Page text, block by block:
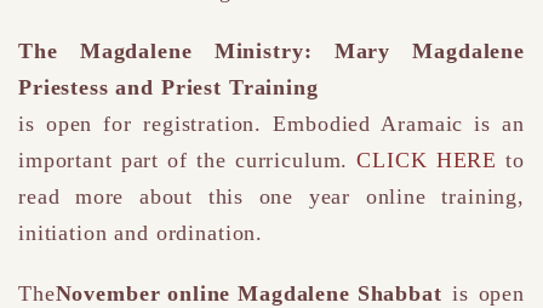
The Magdalene Ministry: Mary Magdalene
Priestess and Priest Training
is open for registration. Embodied Aramaic is an
important part of the curriculum.CLICK HERE to
read more about this one year online training,
initiation and ordination.
TheNovember online Magdalene Shabbat is open